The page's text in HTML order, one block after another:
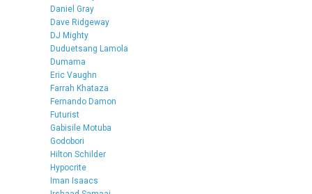
Daniel Gray
Dave Ridgeway
DJ Mighty
Duduetsang Lamola
Dumama
Eric Vaughn
Farrah Khataza
Fernando Damon
Futurist
Gabisile Motuba
Godobori
Hilton Schilder
Hypocrite
Iman Isaacs